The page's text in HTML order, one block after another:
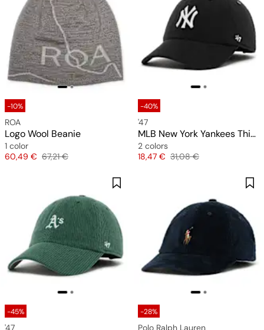
-10%
ROA
Logo Wool Beanie
1 color
Price
60,49 € Original price
67,21 €
-40%
'47
MLB New York Yankees Thin Cord Clean Up Cap
2 colors
Price
18,47 € Original price
31,08 €
-45%
'47
-28%
Polo Ralph Lauren